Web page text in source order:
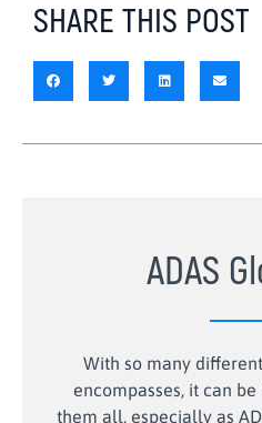
SHARE THIS POST
ADAS
With so many
encompasses, it can
them all, especially as